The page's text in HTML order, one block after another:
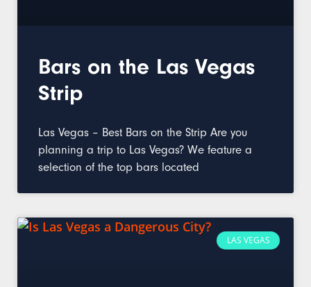
Bars on the Las Vegas
Strip
Las Vegas – Best Bars on the Strip Are you
planning a trip to Las Vegas? We feature a
selection of the top bars located
LAS VEGAS